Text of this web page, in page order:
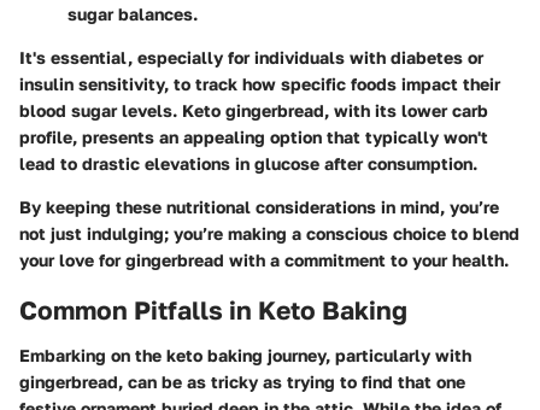
sugar balances.
It's essential, especially for individuals with diabetes or
insulin sensitivity, to track how specific foods impact their
blood sugar levels. Keto gingerbread, with its lower carb
profile, presents an appealing option that typically won't
lead to drastic elevations in glucose after consumption.
By keeping these nutritional considerations in mind, you’re
not just indulging; you’re making a conscious choice to blend
your love for gingerbread with a commitment to your health.
Common Pitfalls in Keto Baking
Embarking on the keto baking journey, particularly with
gingerbread, can be as tricky as trying to find that one